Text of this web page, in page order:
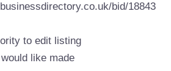
bid/18843
to edit listing
like made